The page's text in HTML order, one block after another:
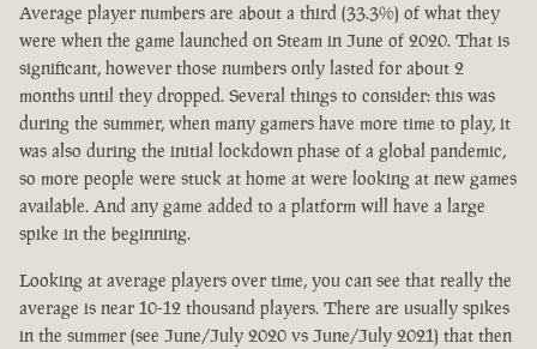
Average player numbers are about a third (33.3%) of what they
were when the game launched on Steam in June of 2020. That is
significant, however those numbers only lasted for about 2
months until they dropped. Several things to consider: this was
during the summer, when many gamers have more time to play, it
was also during the initial lockdown phase of a global pandemic,
so more people were stuck at home at were looking at new games
available. And any game added to a platform will have a large
spike in the beginning.
Looking at average players over time, you can see that really the
average is near 10-12 thousand players. There are usually spikes
in the summer (see June/July 2020 vs June/July 2021) that then